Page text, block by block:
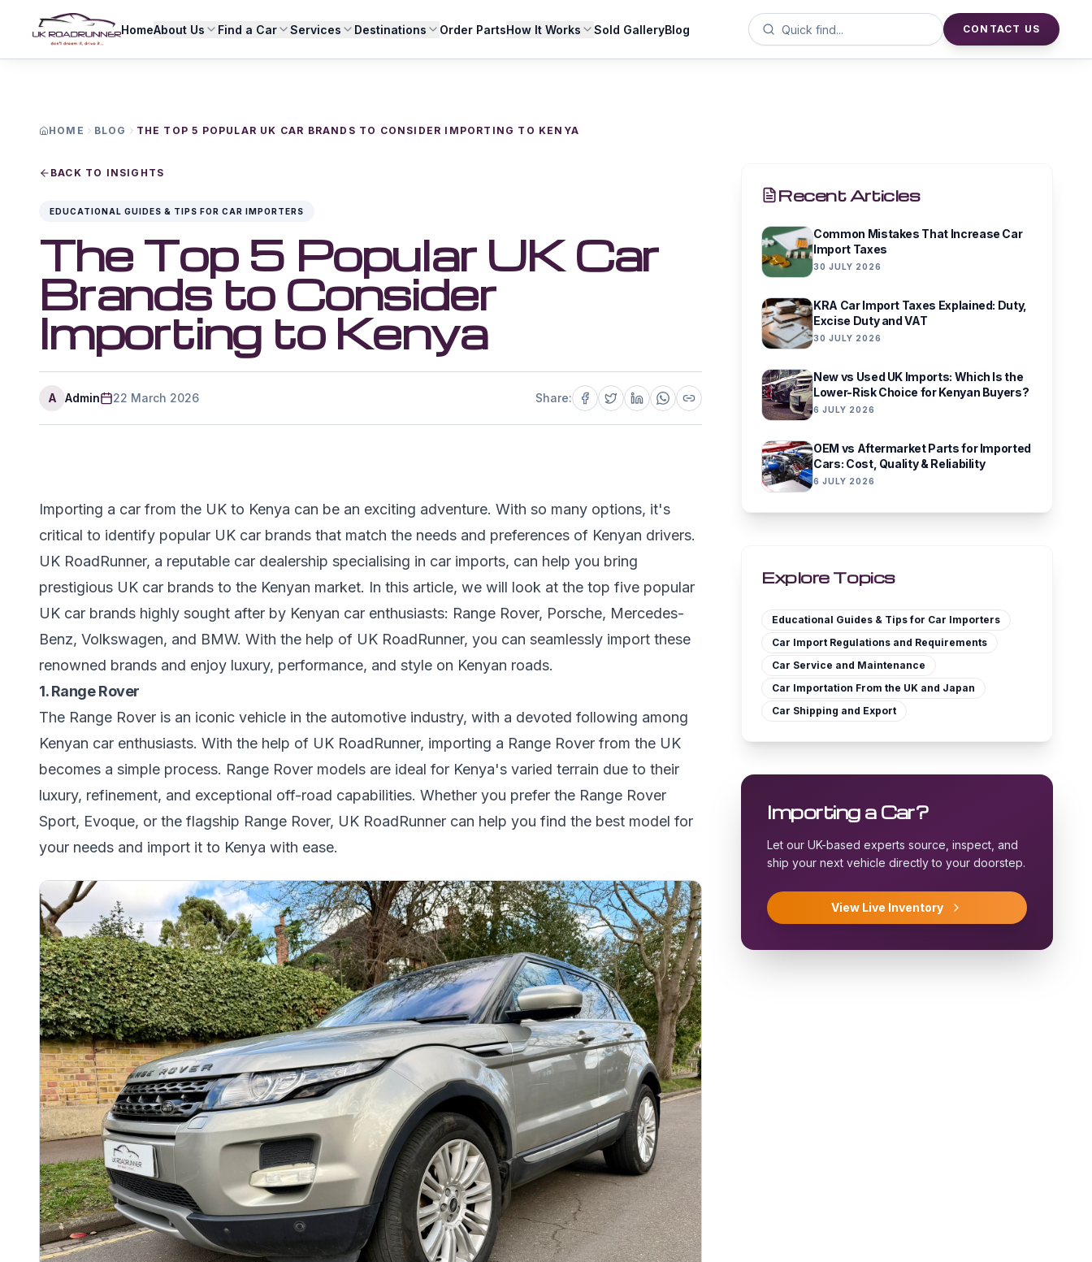
HomeAbout Us Find a Car Services Destinations Order PartsHow It Works Sold GalleryBlog CONTACT US
HOME BLOG THE TOP 5 POPULAR UK CAR BRANDS TO CONSIDER IMPORTING TO KENYA
BACK TO INSIGHTS
EDUCATIONAL GUIDES & TIPS FOR CAR IMPORTERS
The Top 5 Popular UK Car
Brands to Consider
Importing to Kenya
A Admin 22 March 2026 Share:
Importing a car from the UK to Kenya can be an exciting adventure. With so many options, it's
critical to identify popular UK car brands that match the needs and preferences of Kenyan drivers.
UK RoadRunner, a reputable car dealership specialising in car imports, can help you bring
prestigious UK car brands to the Kenyan market. In this article, we will look at the top five popular
UK car brands highly sought after by Kenyan car enthusiasts: Range Rover, Porsche, Mercedes-
Benz, Volkswagen, and BMW. With the help of UK RoadRunner, you can seamlessly import these
renowned brands and enjoy luxury, performance, and style on Kenyan roads.
1. Range Rover
The Range Rover is an iconic vehicle in the automotive industry, with a devoted following among
Kenyan car enthusiasts. With the help of UK RoadRunner, importing a Range Rover from the UK
becomes a simple process. Range Rover models are ideal for Kenya's varied terrain due to their
luxury, refinement, and exceptional off-road capabilities. Whether you prefer the Range Rover
Sport, Evoque, or the flagship Range Rover, UK RoadRunner can help you find the best model for
your needs and import it to Kenya with ease.
Recent Articles
Common Mistakes That Increase Car
Import Taxes
30 JULY 2026
KRA Car Import Taxes Explained: Duty,
Excise Duty and VAT
30 JULY 2026
New vs Used UK Imports: Which Is the
Lower-Risk Choice for Kenyan Buyers?
6 JULY 2026
OEM vs Aftermarket Parts for Imported
Cars: Cost, Quality & Reliability
6 JULY 2026
Explore Topics
Educational Guides & Tips for Car Importers
Car Import Regulations and Requirements
Car Service and Maintenance
Car Importation From the UK and Japan
Car Shipping and Export
Importing a Car?
Let our UK-based experts source, inspect, and
ship your next vehicle directly to your doorstep.
View Live Inventory